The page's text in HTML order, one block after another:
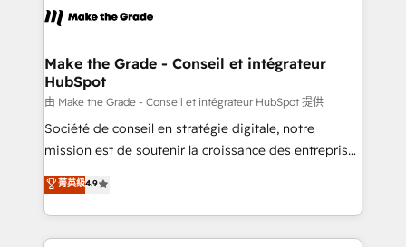
& logistique.
day one, our team takes the time to deeply
strategies that deliver impactful results. Our mission
is to empower you to unlock HubSpot’s full potential
—faster. Through expert training, unmatched
responsiveness, and ongoing support, we equip
your team to adopt new systems with confidence
customer engagement.
Make the Grade - Conseil et intégrateur
HubSpot
由 Make the Grade - Conseil et intégrateur HubSpot 提供
Société de conseil en stratégie digitale, notre
mission est de soutenir la croissance des entreprises
B2B à travers l’acquisition de nouveaux clients,
l'intégration CRM et le développement des revenus
auprès de vos comptes existants. En France et à
l'international, nous travaillons avec des ETI
菁英級4.9